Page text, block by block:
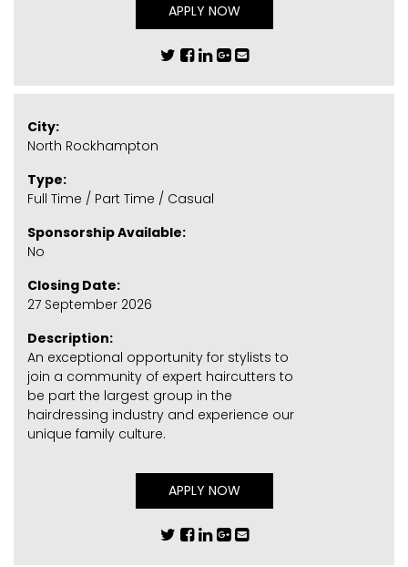
APPLY NOW
City:
North Rockhampton
Type:
Full Time / Part Time / Casual
Sponsorship Available:
No
Closing Date:
27 September 2026
Description:
An exceptional opportunity for stylists to
join a community of expert haircutters to
be part the largest group in the
hairdressing industry and experience our
unique family culture.
APPLY NOW